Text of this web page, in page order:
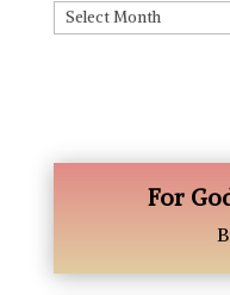
Archives
For